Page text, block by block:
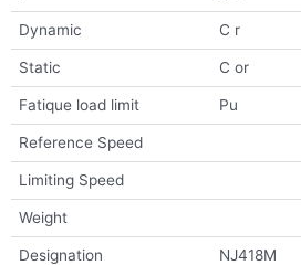
Dynamic C r
Static C or
Fatique load limit Pu
Reference Speed
Limiting Speed
Weight
Designation NJ418M